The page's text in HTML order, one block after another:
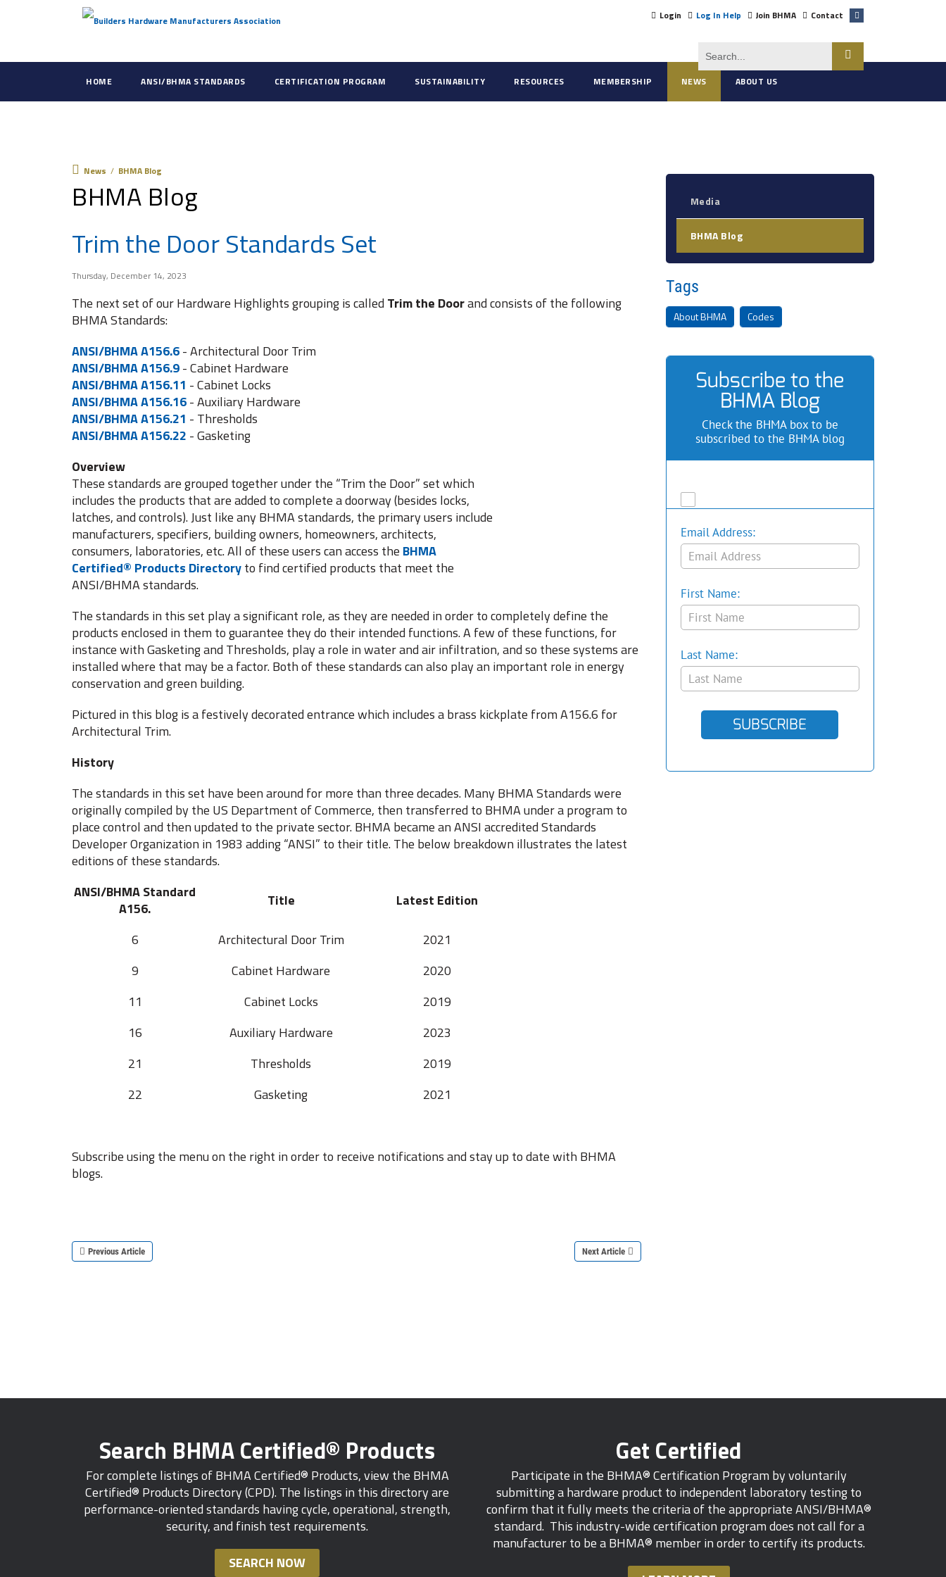
Login Log In Help Join BHMA Contact
HOME ANSI/BHMA STANDARDS CERTIFICATION PROGRAM SUSTAINABILITY RESOURCES MEMBERSHIP NEWS ABOUT US
News / BHMA Blog
BHMA Blog
Trim the Door Standards Set
Thursday, December 14, 2023
The next set of our Hardware Highlights grouping is called Trim the Doorand consists of the following
BHMA Standards:
ANSI/BHMA A156.6- Architectural Door Trim
ANSI/BHMA A156.9- Cabinet Hardware
ANSI/BHMA A156.11 - Cabinet Locks
ANSI/BHMA A156.16- Auxiliary Hardware
ANSI/BHMA A156.21 - Thresholds
ANSI/BHMA A156.22 - Gasketing
Overview
These standards are grouped together under the “Trim the Door” set which
includes the products that are added to complete a doorway (besides locks,
latches, and controls). Just like any BHMA standards, the primary users include
manufacturers, specifiers, building owners, homeowners, architects,
consumers, laboratories, etc. All of these users can access the BHMA
Certified® Products Directoryto find certified products that meet the
ANSI/BHMA standards.
The standards in this set play a significant role, as they are needed in order to completely define the
products enclosed in them to guarantee they do their intended functions. A few of these functions, for
instance with Gasketing and Thresholds, play a role in water and air infiltration, and so these systems are
installed where that may be a factor. Both of these standards can also play an important role in energy
conservation and green building.
Pictured in this blog is a festively decorated entrance which includes a brass kickplate from A156.6 for
Architectural Trim.
History
The standards in this set have been around for more than three decades. Many BHMA Standards were
originally compiled by the US Department of Commerce, then transferred to BHMA under a program to
place control and then updated to the private sector. BHMA became an ANSI accredited Standards
Developer Organization in 1983 adding “ANSI” to their title. The below breakdown illustrates the latest
editions of these standards.
ANSI/BHMA Standard
A156.
Title Latest Edition
6 Architectural Door Trim
2021
9
Cabinet Hardware
2020
11
Cabinet Locks
2019
16
Auxiliary Hardware
2023
21
Thresholds
2019
22
Gasketing 2021
Subscribe using the menu on the right in order to receive notifications and stay up to date with BHMA
blogs.
Previous Article Next Article
Media
BHMA Blog
Tags
About BHMA Codes
Subscribe to the
BHMA Blog
Check the BHMA box to be
subscribed to the BHMA blog
Email Address:
First Name:
Last Name:
SUBSCRIBE
Search BHMA Certified® Products
For complete listings of BHMA Certified® Products, view the BHMA
Certified® Products Directory (CPD). The listings in this directory are
performance-oriented standards having cycle, operational, strength,
security, and finish test requirements.
SEARCH NOW
Get Certified
Participate in the BHMA® Certification Program by voluntarily
submitting a hardware product to independent laboratory testing to
confirm that it fully meets the criteria of the appropriate ANSI/BHMA®
standard. This industry-wide certification program does not call for a
manufacturer to be a BHMA® member in order to certify its products.